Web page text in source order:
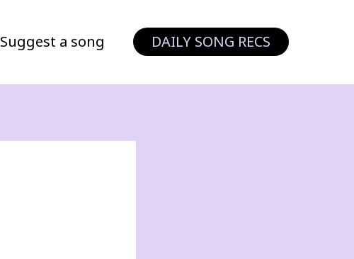
Suggest a song DAILY SONG RECS